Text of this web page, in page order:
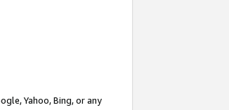
Yahoo, Bing, or any